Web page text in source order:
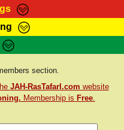
Shop
section.
JAH-RasTafarI.com website
Membership is Free.